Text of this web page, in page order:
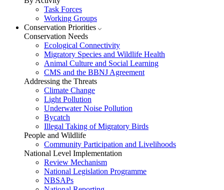
Task Forces
Working Groups
Conservation Priorities
Conservation Needs
Ecological Connectivity
Migratory Species and Wildlife Health
Animal Culture and Social Learning
CMS and the BBNJ Agreement
Addressing the Threats
Climate Change
Light Pollution
Underwater Noise Pollution
Bycatch
Illegal Taking of Migratory Birds
People and Wildlife
Community Participation and Livelihoods
National Level Implementation
Review Mechanism
National Legislation Programme
NBSAPs